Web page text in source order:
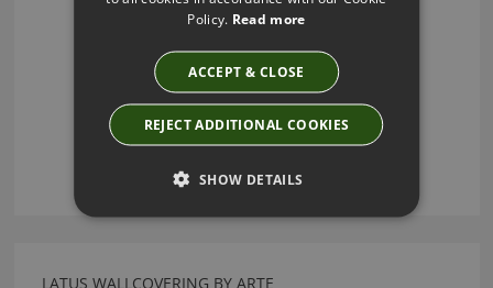
LATUS WALLCOVERING BY ARTE
Policy. Read more
ACCEPT & CLOSE
REJECT ADDITIONAL COOKIES
SHOW DETAILS